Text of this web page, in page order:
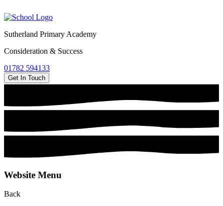
Sutherland Primary Academy
Consideration & Success
01782 594133
Get In Touch
Website Menu
Back